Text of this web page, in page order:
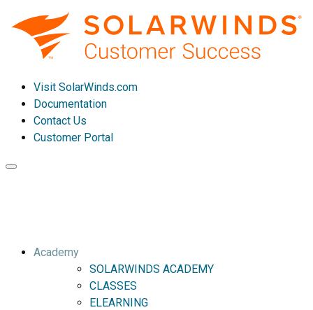
Visit SolarWinds.com
Documentation
Contact Us
Customer Portal
Toggle
Academy
SOLARWINDS ACADEMY
CLASSES
ELEARNING